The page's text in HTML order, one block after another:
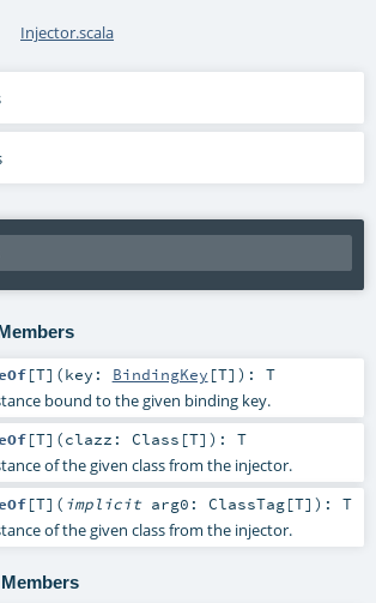
Injector.scala
[T] (key: BindingKey [T] ) : T
bound to the given binding key.
[T] (clazz: Class [T] ) : T
of the given class from the injector.
[T] ( implicit arg0: ClassTag[T] ) : T
of the given class from the injector.